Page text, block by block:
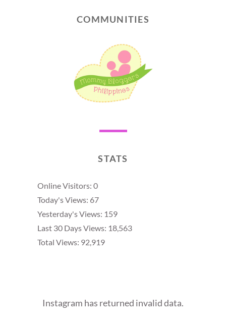
COMMUNITIES
STATS
Online Visitors: 0
Today's Views: 67
Yesterday's Views: 159
Last 30 Days Views: 18,563
Total Views: 92,919
Instagram has returned invalid data.